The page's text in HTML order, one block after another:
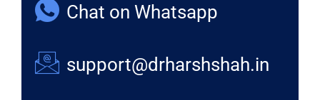
Chat on Whatsapp
support@drharshshah.in